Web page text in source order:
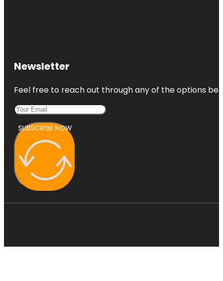
Newsletter
Feel free to reach out through any of the options
SUBSCRIBE NOW